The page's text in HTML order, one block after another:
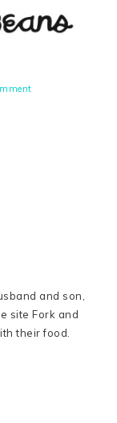
and son,
site Fork and
their food.